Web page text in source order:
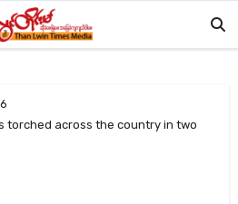
torched across the country in two